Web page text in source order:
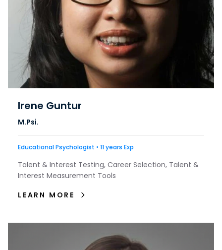
Irene Guntur
M.Psi.
Educational Psychologist • 11 years Exp
Talent & Interest Testing, Career Selection, Talent &
Interest Measurement Tools
LEARN MORE